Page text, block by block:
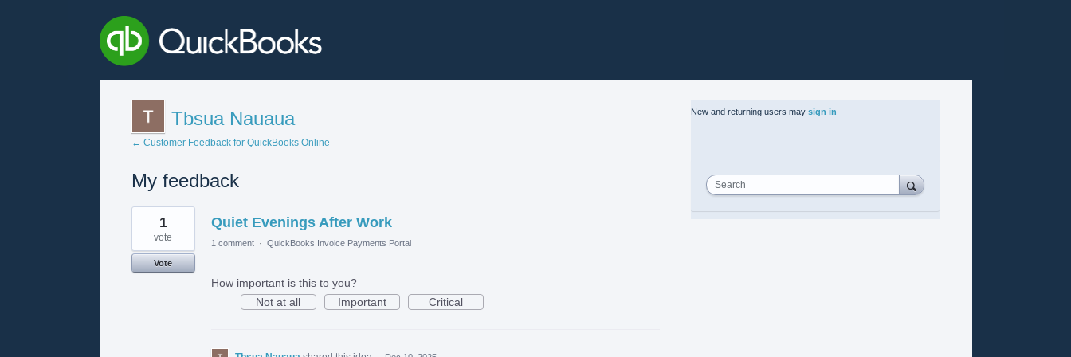
Tbsua Nauaua
← Customer Feedback for QuickBooks Online
My feedback
1
found
Quiet Evenings After Work
1
vote
Vote
1 comment · QuickBooks Invoice Payments Portal
How important is this to you?
Not at all
Important Critical
New and returning users may sign in
Search